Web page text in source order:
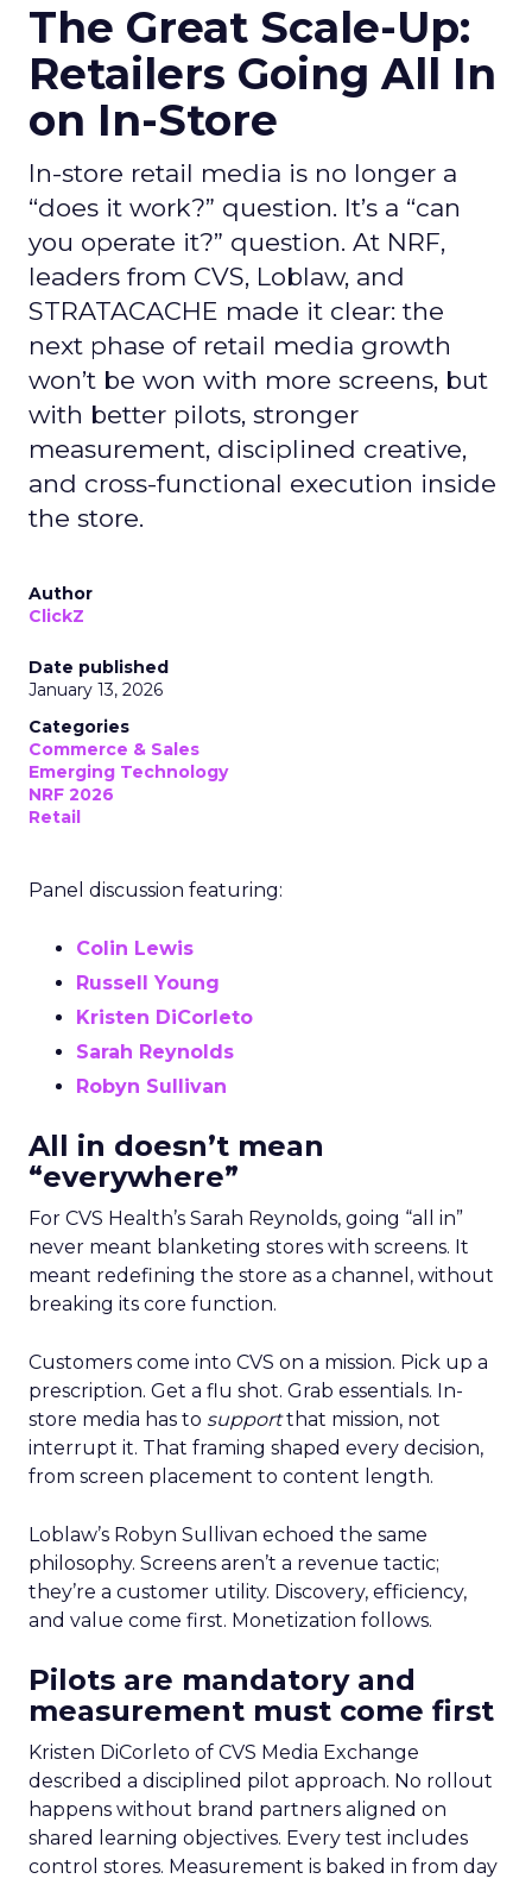
The Great Scale-Up:
Retailers Going All In
on In-Store
In-store retail media is no longer a
“does it work?” question. It’s a “can
you operate it?” question. At NRF,
leaders from CVS, Loblaw, and
STRATACACHE made it clear: the
next phase of retail media growth
won’t be won with more screens, but
with better pilots, stronger
measurement, disciplined creative,
and cross-functional execution inside
the store.
Author
ClickZ
Date published
January 13, 2026
Categories
Commerce & Sales
Emerging Technology
NRF 2026
Retail
Panel discussion featuring:
Colin Lewis
Russell Young
Kristen DiCorleto
Sarah Reynolds
Robyn Sullivan
All in doesn’t mean
“everywhere”
For CVS Health’s Sarah Reynolds, going “all in”
never meant blanketing stores with screens. It
meant redefining the store as a channel, without
breaking its core function.
Customers come into CVS on a mission. Pick up a
prescription. Get a flu shot. Grab essentials. In-
store media has to supportthat mission, not
interrupt it. That framing shaped every decision,
from screen placement to content length.
Loblaw’s Robyn Sullivan echoed the same
philosophy. Screens aren’t a revenue tactic;
they’re a customer utility. Discovery, efficiency,
and value come first. Monetization follows.
Pilots are mandatory and
measurement must come first
Kristen DiCorleto of CVS Media Exchange
described a disciplined pilot approach. No rollout
happens without brand partners aligned on
shared learning objectives. Every test includes
control stores. Measurement is baked in from day